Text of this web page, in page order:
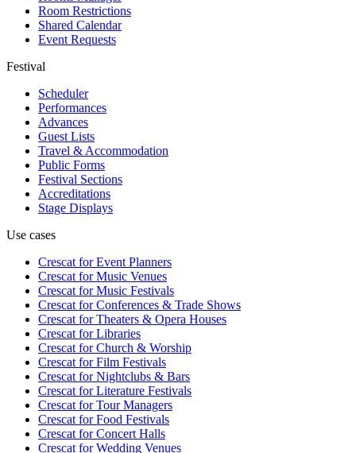
Room Restrictions
Shared Calendar
Event Requests
Festival
Scheduler
Performances
Advances
Guest Lists
Travel & Accommodation
Public Forms
Festival Sections
Accreditations
Stage Displays
Use cases
Crescat forEvent Planners
Crescat forMusic Venues
Crescat forMusic Festivals
Crescat forConferences & Trade Shows
Crescat forTheaters & Opera Houses
Crescat forLibraries
Crescat forChurch & Worship
Crescat forFilm Festivals
Crescat forNightclubs & Bars
Crescat forLiterature Festivals
Crescat forTour Managers
Crescat forFood Festivals
Crescat forConcert Halls
Crescat forWedding Venues